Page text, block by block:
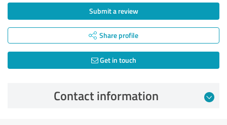
Submit a review
Share profile
Get in touch
Contact information